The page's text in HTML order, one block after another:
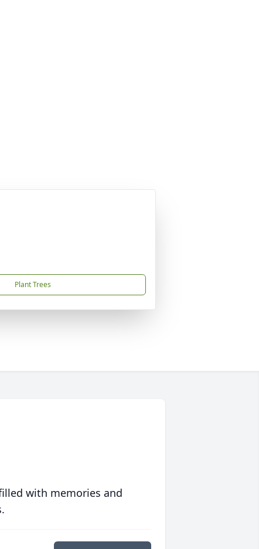
Plant Trees
with memories and